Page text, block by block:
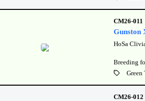
CM26-011
Gunston
HoSa
Breeding
Green
CM26-012